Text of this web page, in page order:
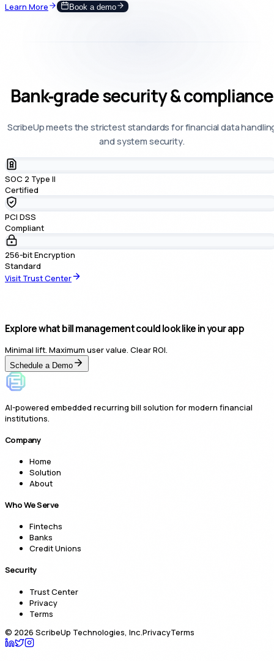
Learn More Book a demo
Bank‑grade security & compliance
ScribeUp meets the strictest standards for financial data
and system security.
SOC 2 Type II
Certified
PCI DSS
Compliant
256-bit Encryption
Standard
Visit Trust Center
Explore what bill management could look like in your app
Minimal lift. Maximum user value. Clear ROI.
Schedule a Demo
AI-powered embedded recurring bill solution for modern financial
institutions.
Company
Home
Solution
About
Who We Serve
Fintechs
Banks
Credit Unions
Security
Trust Center
Privacy
Terms
© 2026 ScribeUp Technologies, Inc.PrivacyTerms